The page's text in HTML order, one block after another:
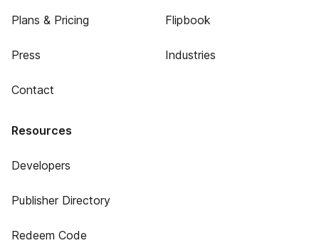
Plans & Pricing
Press
Contact
Flipbook
Industries
Resources
Developers
Publisher Directory
Redeem Code